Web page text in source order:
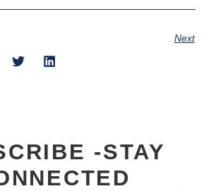
Next
-STAY